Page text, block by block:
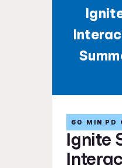
Ignite
60 MIN PD